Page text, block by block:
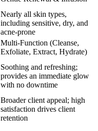
Nearly all skin types,
including sensitive, dry, and
acne-prone
Multi-Function (Cleanse,
Exfoliate, Extract, Hydrate)
Soothing and refreshing;
provides an immediate glow
with no downtime
Broader client appeal; high
satisfaction drives client
retention